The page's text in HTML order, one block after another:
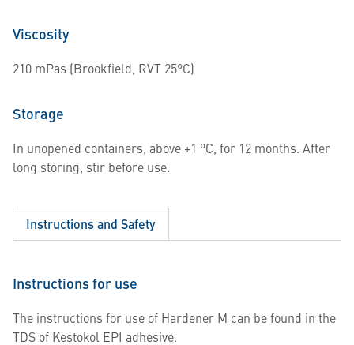
Viscosity
210 mPas (Brookfield, RVT 25°C)
Storage
In unopened containers, above +1 °C, for 12 months. After
long storing, stir before use.
Instructions and Safety
Instructions for use
The instructions for use of Hardener M can be found in the
TDS of Kestokol EPI adhesive.